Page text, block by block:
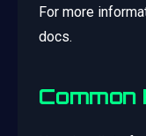
For more
docs.